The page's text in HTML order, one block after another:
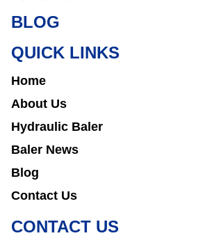
BLOG
QUICK LINKS
Home
About Us
Hydraulic Baler
Baler News
Blog
Contact Us
CONTACT US